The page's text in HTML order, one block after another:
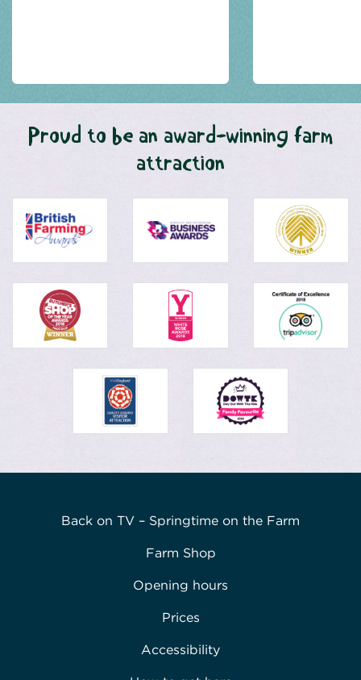
Proud to be an award-winning farm
attraction
Back on TV – Springtime on the Farm
Farm Shop
Opening hours
Prices
Accessibility